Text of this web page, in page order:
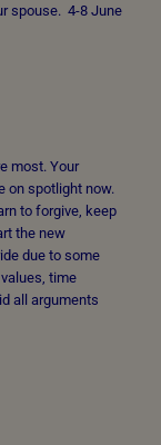
spouse. 4-8 June
most. Your
on spotlight now.
to forgive, keep
the new
due to some
time
all arguments